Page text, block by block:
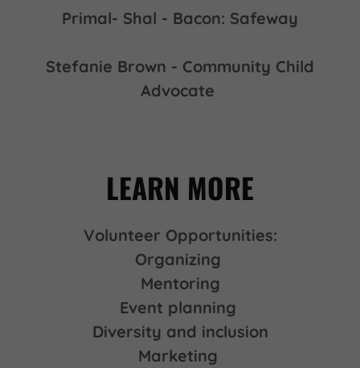
Primal- Shal - Bacon: Safeway
Stefanie Brown - Community Child
Advocate
LEARN MORE
Volunteer Opportunities:
Organizing
Mentoring
Event planning
Diversity and inclusion
Marketing